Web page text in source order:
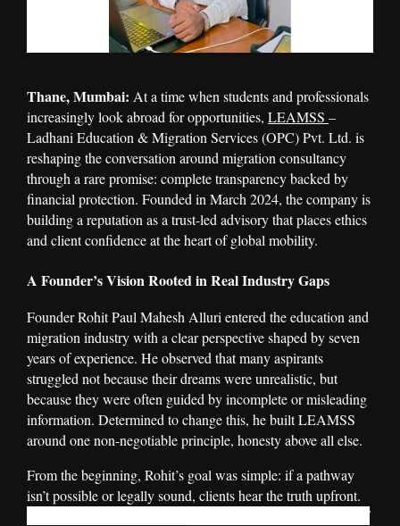
Thane, Mumbai: At a time when students and professionals
increasingly look abroad for opportunities, LEAMSS –
Ladhani Education & Migration Services (OPC) Pvt. Ltd. is
reshaping the conversation around migration consultancy
through a rare promise: complete transparency backed by
financial protection. Founded in March 2024, the company is
building a reputation as a trust-led advisory that places ethics
and client confidence at the heart of global mobility.
A Founder’s Vision Rooted in Real Industry Gaps
Founder Rohit Paul Mahesh Alluri entered the education and
migration industry with a clear perspective shaped by seven
years of experience. He observed that many aspirants
struggled not because their dreams were unrealistic, but
because they were often guided by incomplete or misleading
information. Determined to change this, he built LEAMSS
around one non-negotiable principle, honesty above all else.
From the beginning, Rohit’s goal was simple: if a pathway
isn’t possible or legally sound, clients hear the truth upfront.